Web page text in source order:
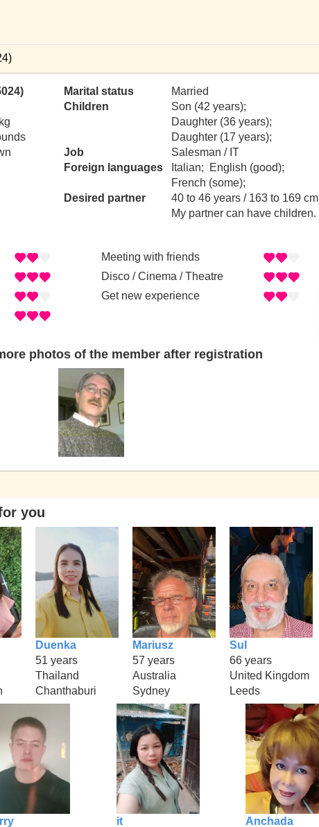
Marital status
Married
Children
Son (42 years);
Daughter (36 years);
Daughter (17 years);
Job
Salesman / IT
Foreign languages
Italian; English (good);
French (some);
Desired partner
40 to 46 years / 163 to 169 cm
My partner can have children.
Meeting with friends
Disco / Cinema / Theatre
Get new experience
photos of the member after registration
you
Duenka
51 years
Thailand
Chanthaburi
Mariusz
57 years
Australia
Sydney
Sul
66 years
United Kingdom
Leeds
it
Anchada